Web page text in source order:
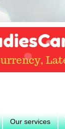
Our services